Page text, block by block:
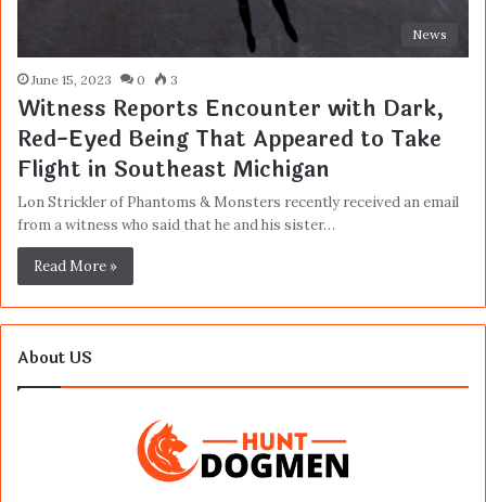
News
June 15, 2023 0 3
Witness Reports Encounter with Dark,
Red-Eyed Being That Appeared to Take
Flight in Southeast Michigan
Lon Strickler of Phantoms & Monsters recently received an email
from a witness who said that he and his sister…
Read More »
About US